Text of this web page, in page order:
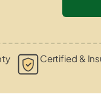
Certified &